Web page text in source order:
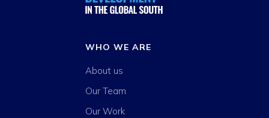
WHO WE ARE
About us
Our Team
Our Work